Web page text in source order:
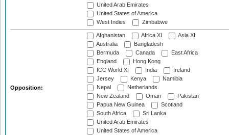
United Arab Emirates
United States of America
West Indies
Zimbabwe
Opposition:
Afghanistan Africa XI
Asia XI
Australia
Bangladesh
Bermuda
Canada
East Africa
England
Hong Kong
ICC World XI
India
Ireland
Jersey
Kenya
Namibia
Nepal
Netherlands
New Zealand
Oman
Pakistan
Papua New Guinea
Scotland
South Africa
Sri Lanka
United Arab Emirates
United States of America